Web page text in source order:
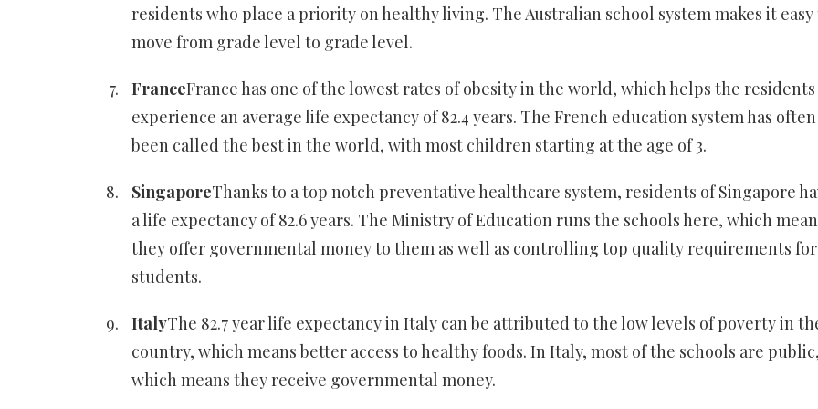
residents who place a priority on healthy living. The Australian school system makes it easy
move from grade level to grade level.
FranceFrance has one of the lowest rates of obesity in the world, which helps the residents
experience an average life expectancy of 82.4 years. The French education system has often
been called the best in the world, with most children starting at the age of 3.
SingaporeThanks to a top notch preventative healthcare system, residents of Singapore
a life expectancy of 82.6 years. The Ministry of Education runs the schools here, which
they offer governmental money to them as well as controlling top quality requirements for
students.
ItalyThe 82.7 year life expectancy in Italy can be attributed to the low levels of poverty in
country, which means better access to healthy foods. In Italy, most of the schools are public,
which means they receive governmental money.